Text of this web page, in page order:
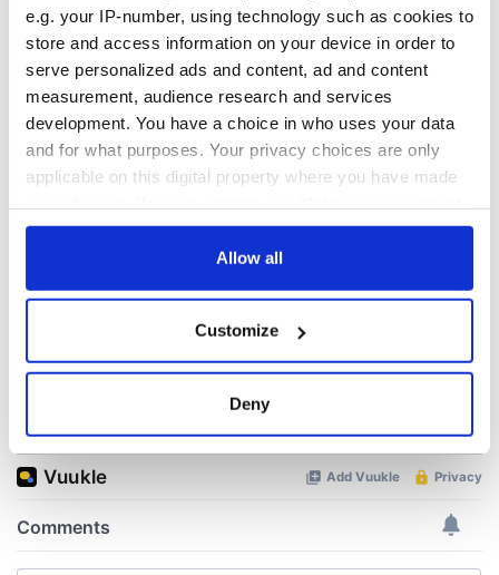
e.g. your IP-number, using technology such as cookies to
store and access information on your device in order to
serve personalized ads and content, ad and content
measurement, audience research and services
development. You have a choice in who uses your data
and for what purposes. Your privacy choices are only
applicable on this digital property where you have made
any time from the Cookie Declaration or by clicking on
Collect information about your geographical
location which can be accurate to within several
Find out more about how your personal data is processed
Allow all
Customize
Deny
READ NEXT
“Ag Críost an Síol”
Day song to
remember
On This Day:
Nelson’s Pillar in
Dublin was blown
up in 1966
Making A Truly
Great Show Of
Herself at the Irish
Rep
COMMENTS